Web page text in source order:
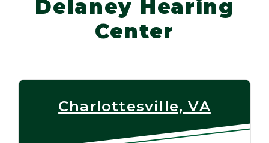
Delaney Hearing
Center
Charlottesville, VA